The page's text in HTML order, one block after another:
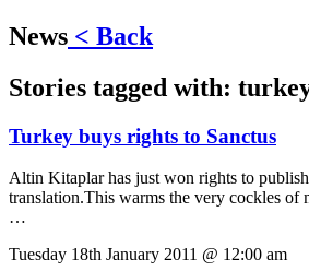
News < Back
Stories tagged with:
Turkey buys rights to Sanctus
Altin Kitaplar has just won rights to
translation.This warms the very cockles of
…
Tuesday 18th January 2011 @ 12:00 am